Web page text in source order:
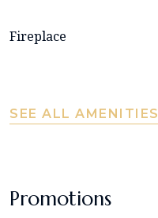
Fireplace
SEE ALL AMENITIES
Promotions